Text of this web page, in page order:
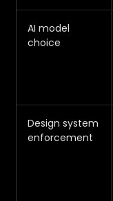
AI model
choice
Design system
enforcement